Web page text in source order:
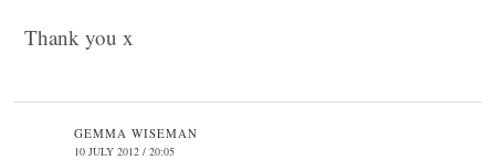
Thank you x
GEMMA WISEMAN
10 JULY 2012 / 20:05